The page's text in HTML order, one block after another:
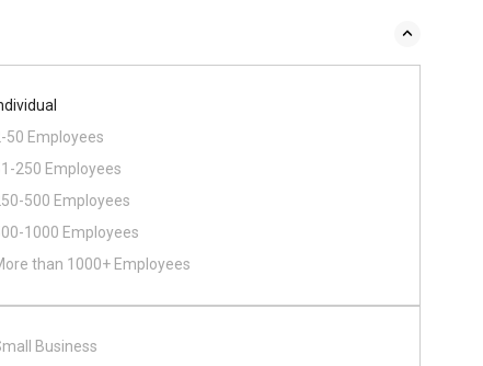
50 Employees
250 Employees
500 Employees
​1000 Employees
than 1000+ Employees
Business